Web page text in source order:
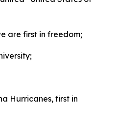
are first in freedom;
Hurricanes, first in